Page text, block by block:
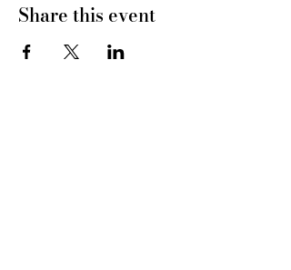
Share this event